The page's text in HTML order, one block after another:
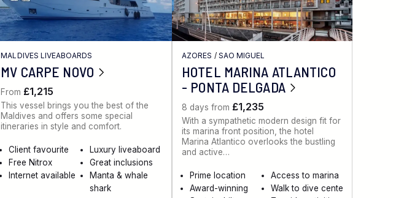
MALDIVES LIVEABOARDS
MV CARPE NOVO
From £1,215
This vessel brings you the best of the
Maldives and offers some special
itineraries in style and comfort.
Client favourite
Luxury liveaboard
Free Nitrox
Great inclusions
Internet available
Manta & whale
shark
AZORES / SAO MIGUEL
HOTEL MARINA ATLANTICO
- PONTA DELGADA
8 days from £1,235
With a sympathetic modern design fit for
its marina front position, the hotel
Marina Atlantico overlooks the bustling
and active…
Prime location
Access to marina
Award-winning
Walk to dive cente